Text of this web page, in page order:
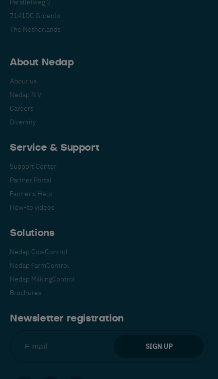
7141DC Groenlo
The Netherlands
About Nedap
About us
Nedap N.V.
Careers
Diversity
Service & Support
Support Center
Partner Portal
Farmer's Help
How-to videos
Solutions
Nedap CowControl
Nedap FarmControl
Nedap MilkingControl
Brochures
Newsletter registration